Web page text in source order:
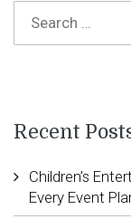
Recent
Children’s
Every Event